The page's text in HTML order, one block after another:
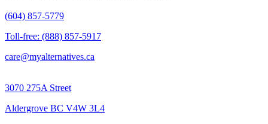
(604) 857-5779
Toll-free: (888) 857-5917
care@myalternatives.ca
3070 275A Street
Aldergrove BC V4W 3L4